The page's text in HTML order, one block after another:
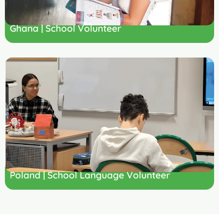
Ghana | School Volunteer
Poland | School Language Volunteer